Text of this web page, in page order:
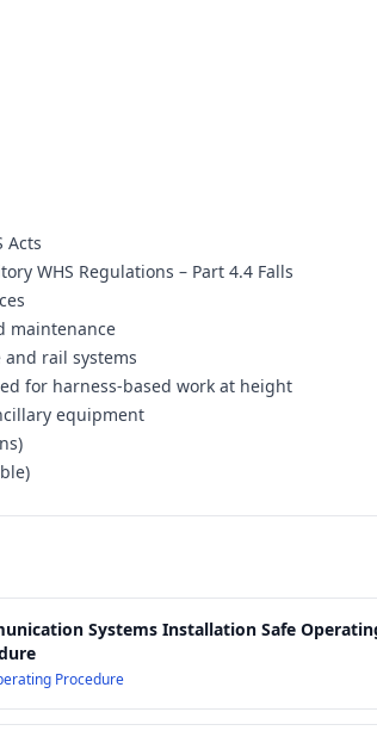
Acts
WHS Regulations – Part 4.4 Falls
maintenance
rail systems
for harness-based work at height
equipment
Systems Installation Safe
Procedure